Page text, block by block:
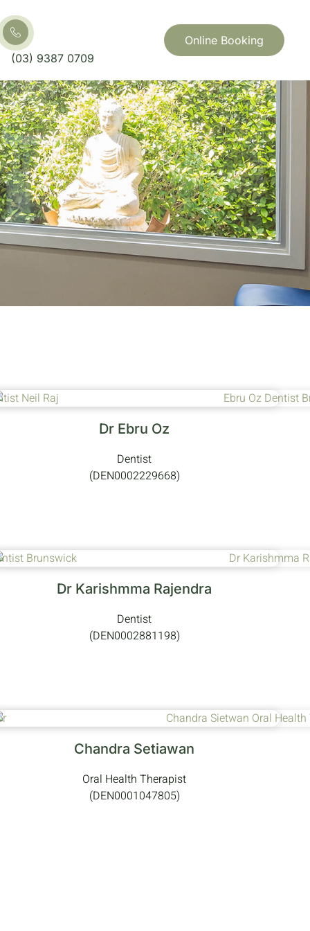
(03) 9387 0709
Online Booking
Dr Ebru Oz
Dentist
(DEN0002229668)
Dr Karishmma Rajendra
Dentist
(DEN0002881198)
Chandra Setiawan
Oral Health Therapist
(DEN0001047805)